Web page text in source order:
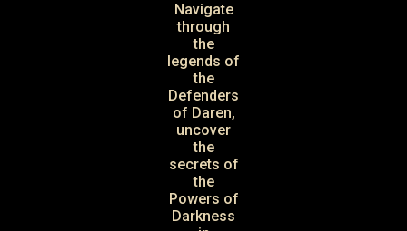
Navigate
through
the
legends of
the
Defenders
of Daren,
uncover
the
secrets of
the
Powers of
Darkness